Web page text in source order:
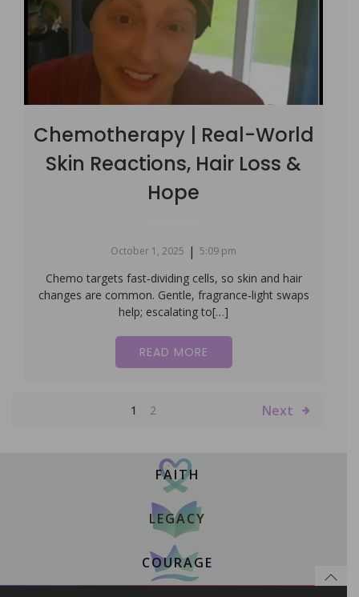
Chemotherapy | Real-World
Skin Reactions, Hair Loss &
Hope
October 1, 2025 | 5:09 pm
Chemo targets fast‑dividing cells, so skin and hair
changes are common. Gentle, fragrance‑light swaps
help; escalating to[…]
READ MORE
1 2 Next
FAITH
LEGACY
COURAGE